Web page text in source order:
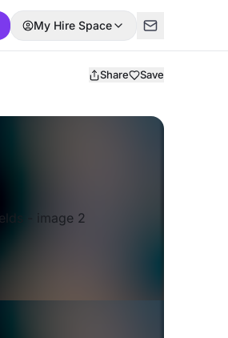
My Hire Space
Share Save